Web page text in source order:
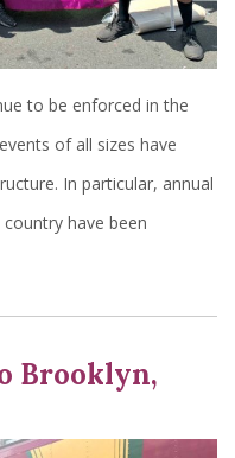
to be enforced in the
of all sizes have
In particular, annual
have been
Brooklyn,